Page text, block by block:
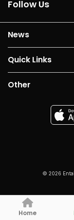
Follow Us
News
Quick Links
Other
© 2026
Home